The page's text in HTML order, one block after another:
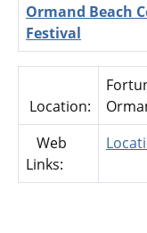
Ormand Beach
Festival
Location:
Web
Links: